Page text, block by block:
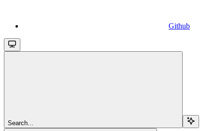
Github
Search...